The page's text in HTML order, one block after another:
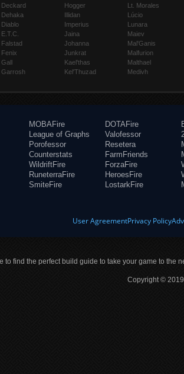
Deckard
Dehaka
Diablo
E.T.C.
Falstad
Fenix
Gall
Garrosh
Hogger
Illidan
Imperius
Jaina
Johanna
Junkrat
Kael'thas
Kel'Thuzad
Lt. Morales
Lúcio
Lunara
Maiev
Mal'Ganis
Malfurion
Malthael
Medivh
MOBAFire
League of Graphs
Porofessor
Counterstats
WildriftFire
RuneterraFire
SmiteFire
DOTAFire
Valofessor
Resetera
FarmFriends
ForzaFire
HeroesFire
LostarkFire
User AgreementPrivacy Policy
to find the perfect build guide to take your game to the
Copyright ©